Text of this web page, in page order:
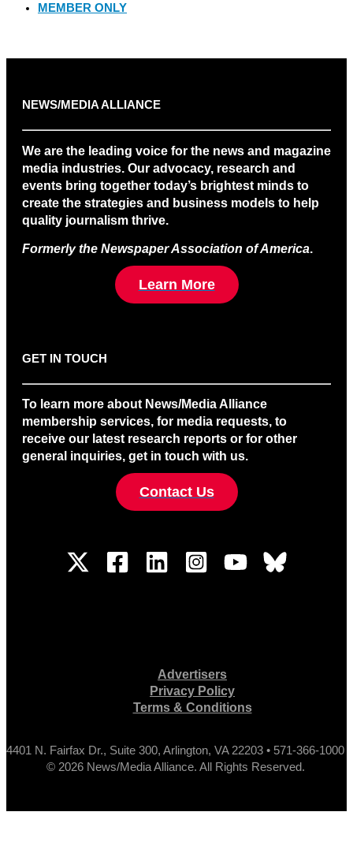
MEMBER ONLY
NEWS/MEDIA ALLIANCE
We are the leading voice for the news and magazine
media industries. Our advocacy, research and
events bring together today’s brightest minds to
create the strategies and business models to help
quality journalism thrive.
Formerly the Newspaper Association of America.
Learn More
GET IN TOUCH
To learn more about News/Media Alliance
membership services, for media requests, to
receive our latest research reports or for other
general inquiries, get in touch with us.
Contact Us
Advertisers
Privacy Policy
Terms & Conditions
4401 N. Fairfax Dr., Suite 300, Arlington, VA 22203 • 571-366-1000
© 2026 News/Media Alliance. All Rights Reserved.